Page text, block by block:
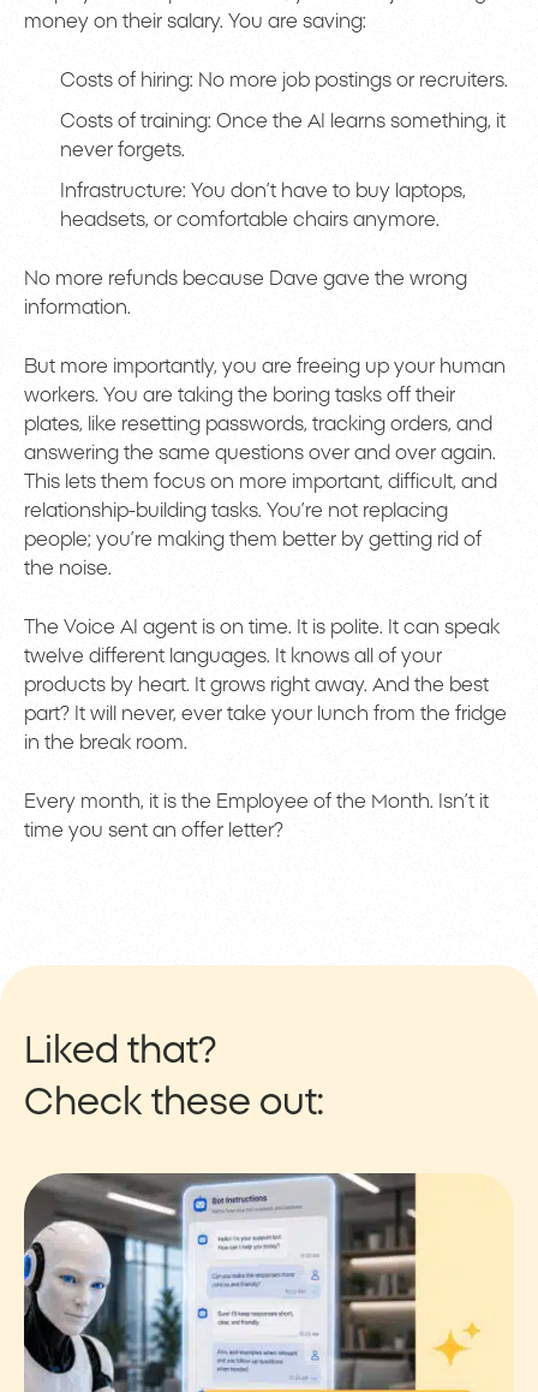
money on their salary. You are saving:
Costs of hiring: No more job postings or recruiters.
Costs of training: Once the AI learns something, it
never forgets.
Infrastructure: You don’t have to buy laptops,
headsets, or comfortable chairs anymore.
No more refunds because Dave gave the wrong
information.
But more importantly, you are freeing up your human
workers. You are taking the boring tasks off their
plates, like resetting passwords, tracking orders, and
answering the same questions over and over again.
This lets them focus on more important, difficult, and
relationship-building tasks. You’re not replacing
people; you’re making them better by getting rid of
the noise.
The Voice AI agent is on time. It is polite. It can speak
twelve different languages. It knows all of your
products by heart. It grows right away. And the best
part? It will never, ever take your lunch from the fridge
in the break room.
Every month, it is the Employee of the Month. Isn’t it
time you sent an offer letter?
Liked that?
Check these out: